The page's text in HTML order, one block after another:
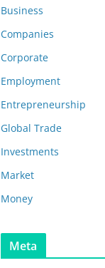
Business
Companies
Corporate
Employment
Entrepreneurship
Global Trade
Investments
Market
Money
Meta